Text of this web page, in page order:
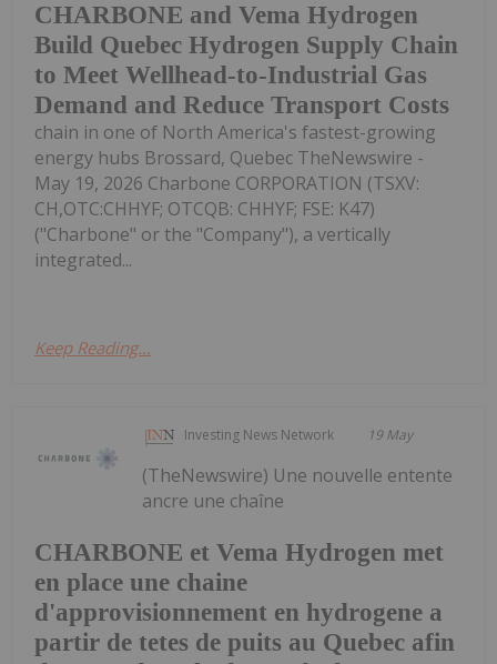
CHARBONE and Vema Hydrogen
Build Quebec Hydrogen Supply Chain
to Meet Wellhead-to-Industrial Gas
Demand and Reduce Transport Costs
chain in one of North America's fastest-growing
energy hubs Brossard, Quebec TheNewswire -
May 19, 2026 Charbone CORPORATION (TSXV:
CH,OTC:CHHYF; OTCQB: CHHYF; FSE: K47)
("Charbone" or the "Company"), a vertically
integrated...
Keep Reading...
Investing News Network 19 May
CHARBONE et Vema Hydrogen met
en place une chaine
d'approvisionnement en hydrogene a
partir de tetes de puits au Quebec afin
(TheNewswire) Une nouvelle entente
ancre une chaîne